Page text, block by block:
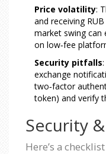
Price volatility:
and receiving
market swing can
on low‑fee
Security pitfalls
exchange
two‑factor
token) and verify
Security
Here’s a